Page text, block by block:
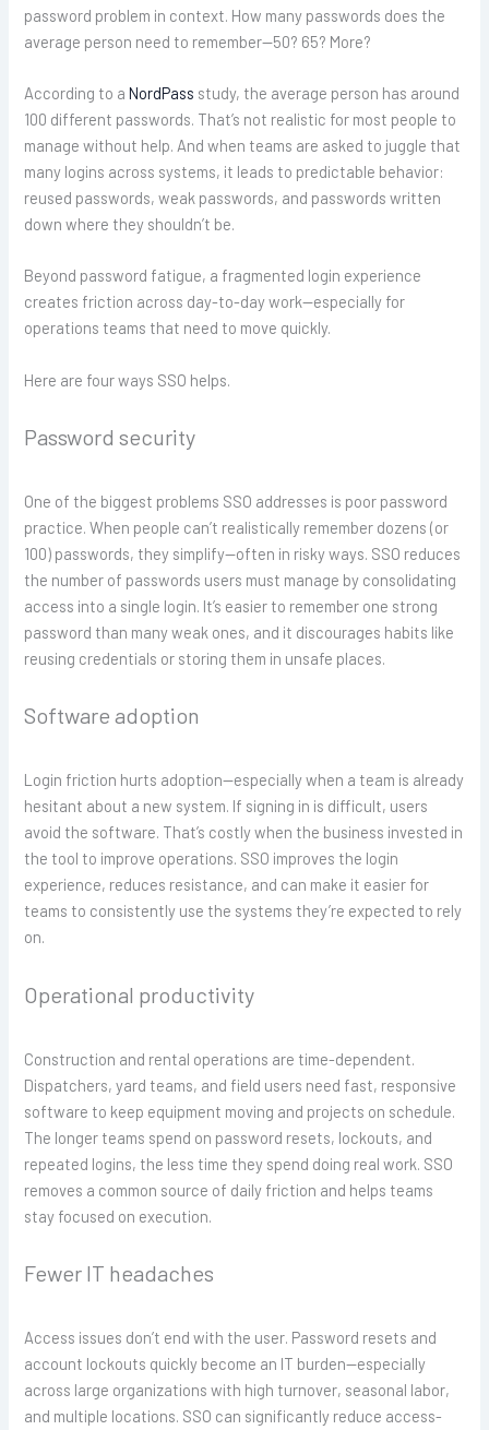
password problem in context. How many passwords does the
average person need to remember—50? 65? More?
According to aNordPass study, the average person has around
100 different passwords. That’s not realistic for most people to
manage without help. And when teams are asked to juggle that
many logins across systems, it leads to predictable behavior:
reused passwords, weak passwords, and passwords written
down where they shouldn’t be.
Beyond password fatigue, a fragmented login experience
creates friction across day-to-day work—especially for
operations teams that need to move quickly.
Here are four ways SSO helps.
Password security
One of the biggest problems SSO addresses is poor password
practice. When people can’t realistically remember dozens (or
100) passwords, they simplify—often in risky ways. SSO reduces
the number of passwords users must manage by consolidating
access into a single login. It’s easier to remember one strong
password than many weak ones, and it discourages habits like
reusing credentials or storing them in unsafe places.
Software adoption
Login friction hurts adoption—especially when a team is already
hesitant about a new system. If signing in is difficult, users
avoid the software. That’s costly when the business invested in
the tool to improve operations. SSO improves the login
experience, reduces resistance, and can make it easier for
teams to consistently use the systems they’re expected to rely
on.
Operational productivity
Construction and rental operations are time-dependent.
Dispatchers, yard teams, and field users need fast, responsive
software to keep equipment moving and projects on schedule.
The longer teams spend on password resets, lockouts, and
repeated logins, the less time they spend doing real work. SSO
removes a common source of daily friction and helps teams
stay focused on execution.
Fewer IT headaches
Access issues don’t end with the user. Password resets and
account lockouts quickly become an IT burden—especially
across large organizations with high turnover, seasonal labor,
and multiple locations. SSO can significantly reduce access-